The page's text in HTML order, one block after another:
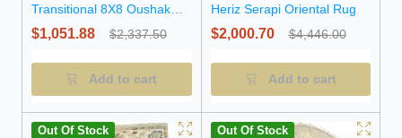
Transitional 8X8 Oushak
Oriental Round Rug
$1,051.88 $2,337.50
Add to cart
Heriz Serapi Oriental Rug
$2,000.70 $4,446.00
Add to cart
Out Of Stock Out Of Stock